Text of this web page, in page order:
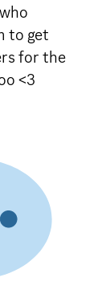
to get
for the
<3